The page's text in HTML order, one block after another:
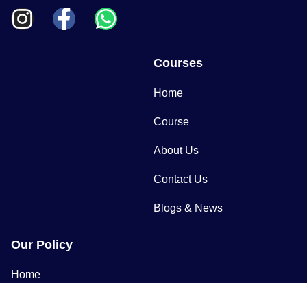
Courses
Home
Course
About Us
Contact Us
Blogs & News
Our Policy
Home